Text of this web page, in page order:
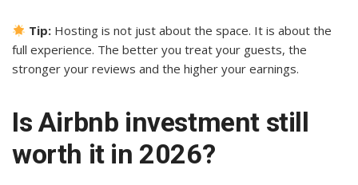
Tip: Hosting is not just about the space. It is about the
full experience. The better you treat your guests, the
stronger your reviews and the higher your earnings.
Is Airbnb investment still
worth it in 2026?